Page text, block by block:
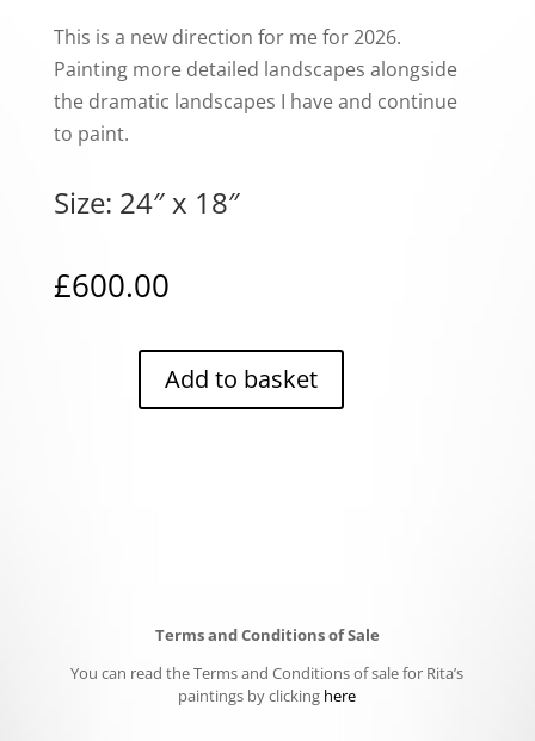
This is a new direction for me for 2026.
Painting more detailed landscapes alongside
the dramatic landscapes I have and continue
to paint.
Size: 24″ x 18″
£600.00
Add to basket
Terms and Conditions of Sale
You can read the Terms and Conditions of sale for Rita’s
paintings by clicking here